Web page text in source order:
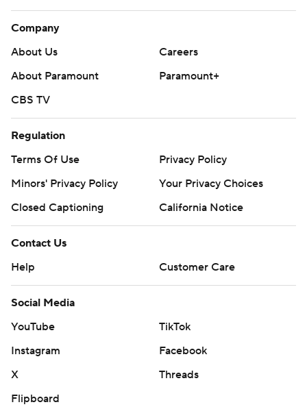
Company
About Us
Careers
About Paramount
Paramount+
CBS TV
Regulation
Terms Of Use
Privacy Policy
Minors' Privacy Policy
Your Privacy Choices
Closed Captioning
California Notice
Contact Us
Help
Customer Care
Social Media
YouTube
TikTok
Instagram
Facebook
X
Threads
Flipboard